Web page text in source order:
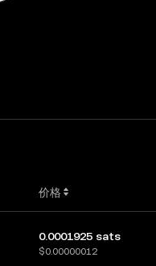
价格
0.0001925 sats
$0.00000012